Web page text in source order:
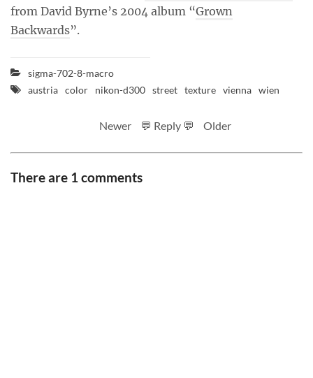
from David Byrne’s 2004 album “Grown
Backwards”.
sigma-702-8-macro
austria color nikon-d300 street texture vienna wien
Newer 💬 Reply 💬 Older
There are 1 comments